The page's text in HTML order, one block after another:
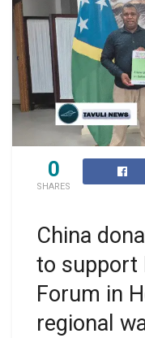
0
SHARES
China
to support
Forum in
regional